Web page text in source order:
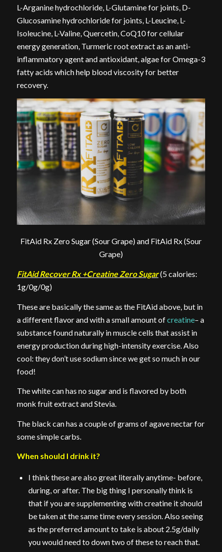
L-Arganine hydrochloride, L-Glutamine for joints, D-
Glucosamine hydrochloride for joints, L-Leucine, L-
Isoleucine, L-Valine, Quercetin, CoQ10 for cellular
energy generation, Turmeric root extract as an anti-
inflammatory agent and antioxidant, algae for Omega-3
fatty acids which help blood viscosity for better
recovery.
FitAid Rx Zero Sugar (Sour Grape) and FitAid Rx (Sour
Grape)
FitAid Recover Rx +Creatine Zero Sugar(5 calories:
1g/0g/0g)
These are basically the same as the FitAid above, but in
a different flavor and with a small amount ofcreatine– a
substance found naturally in muscle cells that assist in
energy production during high-intensity exercise. Also
cool: they don’t use sodium since we get so much in our
food!
The white can has no sugar and is flavored by both
monk fruit extract and Stevia.
The black can has a couple of grams of agave nectar for
some simple carbs.
When should I drink it?
I think these are also great literally anytime- before,
during, or after. The big thing I personally think is
that if you are supplementing with creatine it should
be taken at the same time every session. Also seeing
as the preferred amount to take is about 2.5g/daily
you would need to down two of these to reach that.